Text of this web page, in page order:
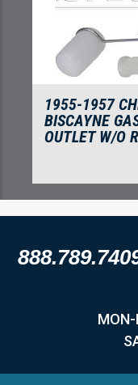
1955-1957
BISCAYNE
OUTLET W/O